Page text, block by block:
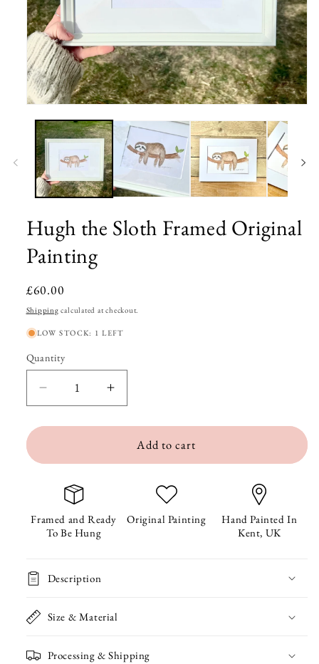
media
modal
Hugh the Sloth Framed Original
Painting
Regular
price
£60.00
Shipping calculated at checkout.
LOW STOCK: 1 LEFT
Quantity
Quantity
quantity
Sloth
quantity
Sloth
Add to cart
Framed and Ready
To Be Hung
Original Painting
Hand Painted In
Kent, UK
Description
Size & Material
Processing & Shipping